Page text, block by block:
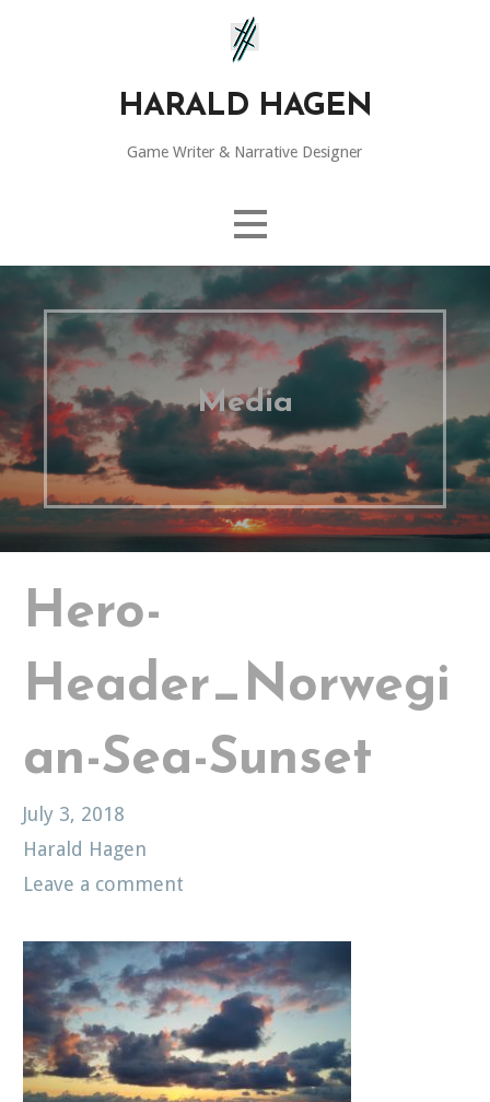
HARALD HAGEN
Game Writer & Narrative Designer
Media
Hero-
Header_Norwegi
an-Sea-Sunset
July 3, 2018
Harald Hagen
Leave a comment